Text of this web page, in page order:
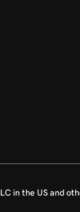
in the US and